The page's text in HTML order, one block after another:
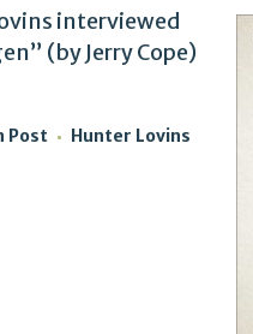
interviewed
(by Jerry Cope)
Post
Hunter Lovins